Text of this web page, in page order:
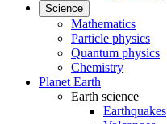
Science
Mathematics
Particle physics
Quantum physics
Chemistry
Planet Earth
Earth science
Earthquakes